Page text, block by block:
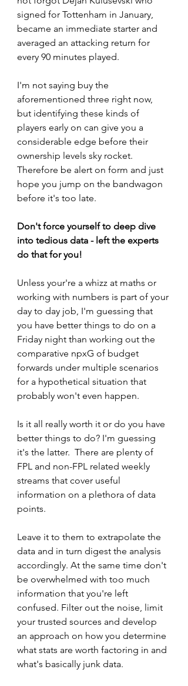
signed for Tottenham in January,
became an immediate starter and
averaged an attacking return for
every 90 minutes played.
I'm not saying buy the
aforementioned three right now,
but identifying these kinds of
players early on can give you a
considerable edge before their
ownership levels sky rocket.
Therefore be alert on form and just
hope you jump on the bandwagon
before it's too late.
Don't force yourself to deep dive
into tedious data - left the experts
do that for you!
Unless your're a whizz at maths or
working with numbers is part of your
day to day job, I'm guessing that
you have better things to do on a
Friday night than working out the
comparative npxG of budget
forwards under multiple scenarios
for a hypothetical situation that
probably won't even happen.
Is it all really worth it or do you have
better things to do? I'm guessing
it's the latter.  There are plenty of
FPL and non-FPL related weekly
streams that cover useful
information on a plethora of data
points.
Leave it to them to extrapolate the
data and in turn digest the analysis
accordingly. At the same time don't
be overwhelmed with too much
information that you're left
confused. Filter out the noise, limit
your trusted sources and develop
an approach on how you determine
what stats are worth factoring in and
what's basically junk data.